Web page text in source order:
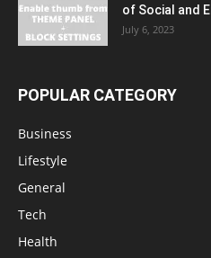
of Social and
July 6, 2023
POPULAR CATEGORY
Business
Lifestyle
General
Tech
Health